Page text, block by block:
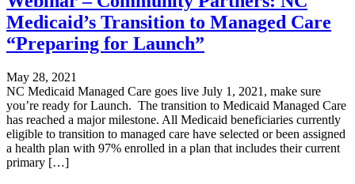
Medicaid’s Transition to Managed Care
“Preparing for Launch”
May 28, 2021
NC Medicaid Managed Care goes live July 1, 2021, make sure
you’re ready for Launch. The transition to Medicaid Managed Care
has reached a major milestone. All Medicaid beneficiaries currently
eligible to transition to managed care have selected or been assigned
a health plan with 97% enrolled in a plan that includes their current
primary […]